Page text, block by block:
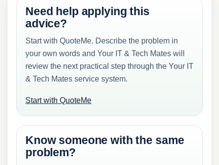
Need help applying this
advice?
Start with QuoteMe. Describe the problem in
your own words and Your IT & Tech Mates will
review the next practical step through the Your IT
& Tech Mates service system.
Start with QuoteMe
Know someone with the same
problem?